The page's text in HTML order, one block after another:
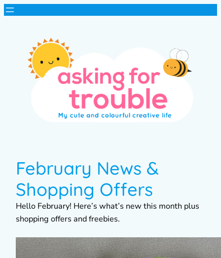
February News &
Shopping Offers
Hello February! Here’s what’s new this month plus
shopping offers and freebies.